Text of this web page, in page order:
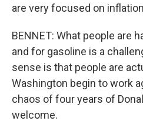
are very focused on
BENNET: What people are
and for gasoline is a
sense is that people are
Washington begin to work
chaos of four years of
welcome.